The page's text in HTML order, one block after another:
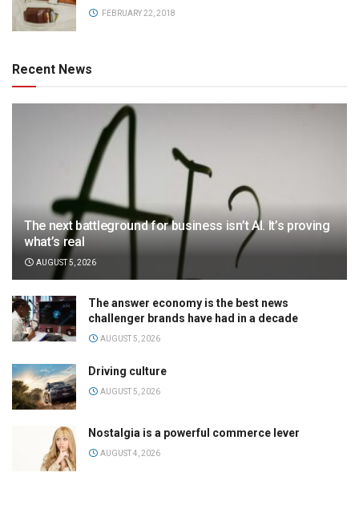
FEBRUARY 22, 2018
Recent News
The next battleground for business isn’t AI. It’s proving
what’s real
AUGUST 5, 2026
The answer economy is the best news
challenger brands have had in a decade
AUGUST 5, 2026
Driving culture
AUGUST 5, 2026
Nostalgia is a powerful commerce lever
AUGUST 4, 2026